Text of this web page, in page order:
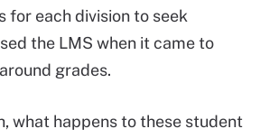
each division to seek
the LMS when it came to
grades.
what happens to these student